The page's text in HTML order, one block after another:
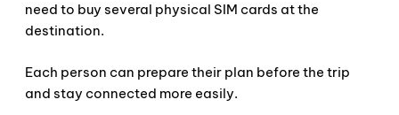
need to buy several physical SIM cards at the
destination.
Each person can prepare their plan before the trip
and stay connected more easily.